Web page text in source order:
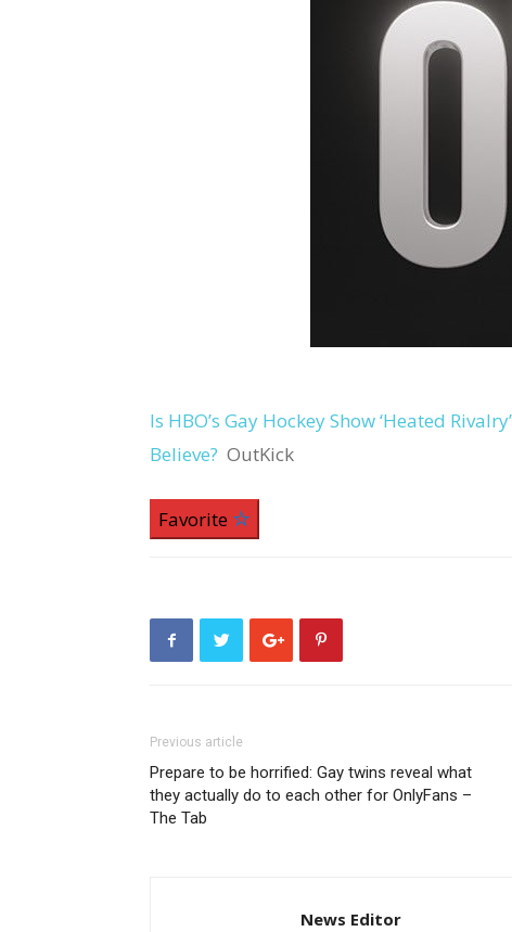
Is HBO’s Gay Hockey Show ‘Heated
Believe? OutKick
Favorite
Previous article
Prepare to be horrified: Gay twins reveal what
they actually do to each other for OnlyFans –
The Tab
News Editor